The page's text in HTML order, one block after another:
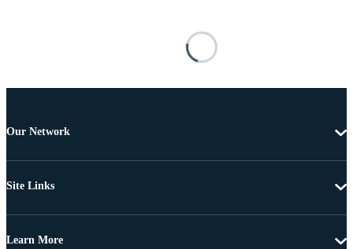
Our Network
Site Links
Learn More